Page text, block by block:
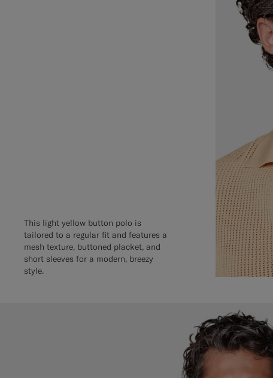
This light yellow button polo is
tailored to a regular fit and features a
mesh texture, buttoned placket, and
short sleeves for a modern, breezy
style.